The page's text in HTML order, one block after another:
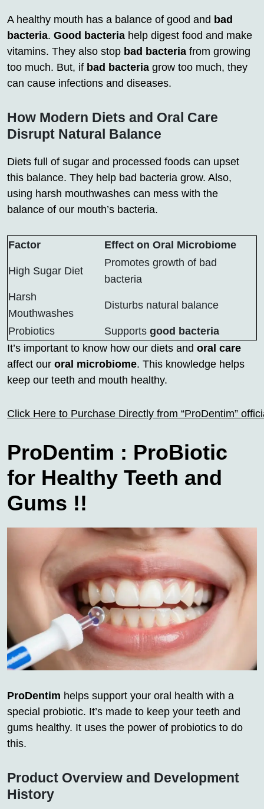
A healthy mouth has a balance of good and bad
bacteria. Good bacteria help digest food and make
vitamins. They also stop bad bacteria from growing
too much. But, if bad bacteria grow too much, they
can cause infections and diseases.
How Modern Diets and Oral Care
Disrupt Natural Balance
Diets full of sugar and processed foods can upset
this balance. They help bad bacteria grow. Also,
using harsh mouthwashes can mess with the
balance of our mouth’s bacteria.
Factor Effect on Oral Microbiome
High Sugar Diet
Promotes growth of bad
bacteria
Harsh
Mouthwashes
Disturbs natural balance
Probiotics Supports good bacteria
It’s important to know how our diets and oral care
affect our oral microbiome. This knowledge helps
keep our teeth and mouth healthy.
Click Here to Purchase Directly from “ProDentim”
ProDentim : ProBiotic
for Healthy Teeth and
Gums !!
ProDentim helps support your oral health with a
special probiotic. It’s made to keep your teeth and
gums healthy. It uses the power of probiotics to do
this.
Product Overview and Development
History